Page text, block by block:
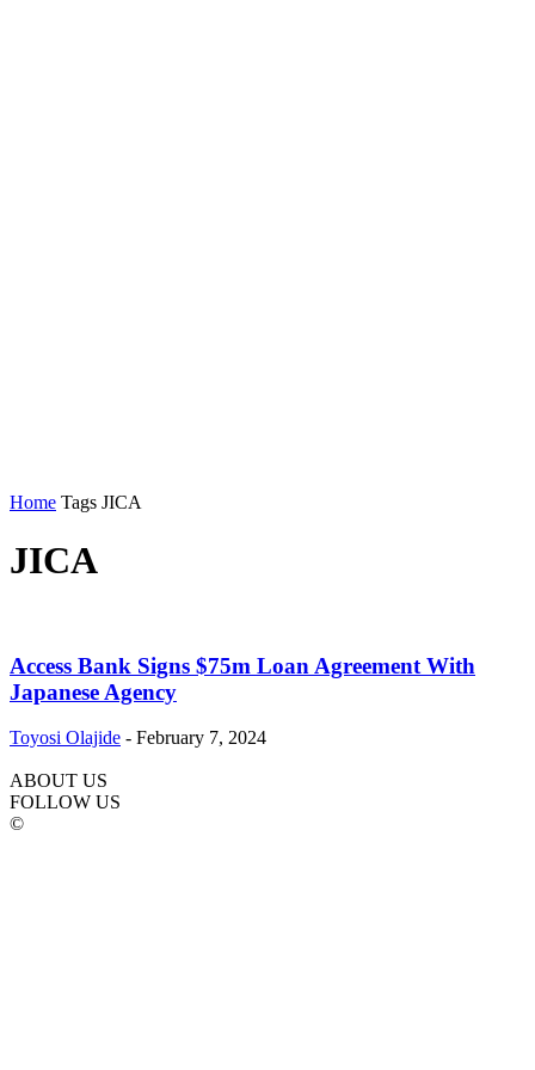
Home Tags JICA
JICA
Access Bank Signs $75m Loan Agreement With
Japanese Agency
Toyosi Olajide - February 7, 2024
ABOUT US
FOLLOW US
©